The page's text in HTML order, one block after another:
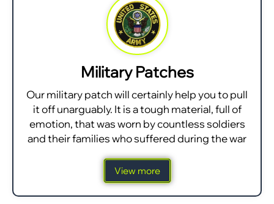
Military Patches
Our military patch will certainly help you to pull
it off unarguably. It is a tough material, full of
emotion, that was worn by countless soldiers
and their families who suffered during the war
View more